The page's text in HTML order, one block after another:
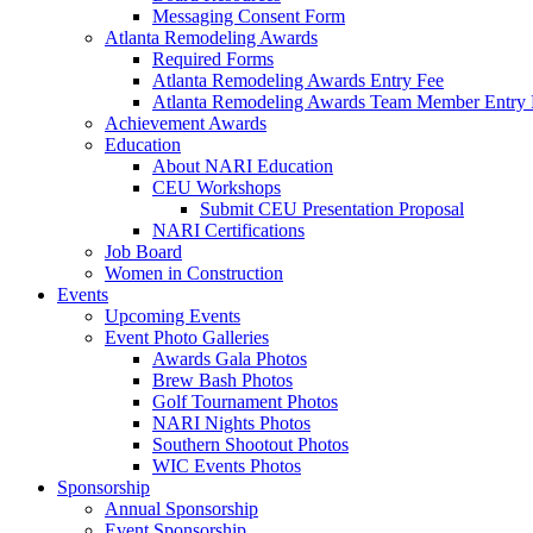
Messaging Consent Form
Atlanta Remodeling Awards
Required Forms
Atlanta Remodeling Awards Entry Fee
Atlanta Remodeling Awards Team Member Entry
Achievement Awards
Education
About NARI Education
CEU Workshops
Submit CEU Presentation Proposal
NARI Certifications
Job Board
Women in Construction
Events
Upcoming Events
Event Photo Galleries
Awards Gala Photos
Brew Bash Photos
Golf Tournament Photos
NARI Nights Photos
Southern Shootout Photos
WIC Events Photos
Sponsorship
Annual Sponsorship